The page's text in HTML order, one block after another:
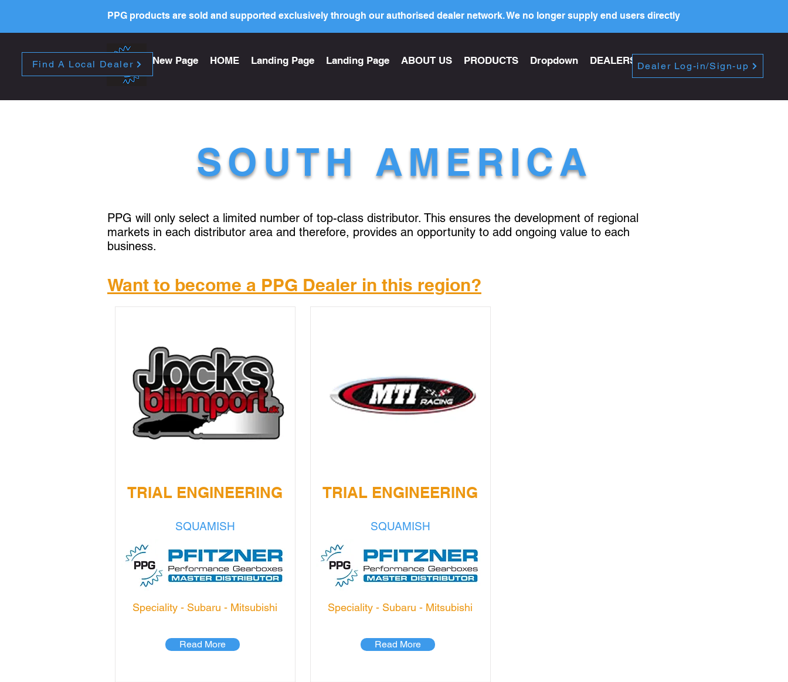
Find A Local Dealer Dealer Log-in/Sign-up
PPG products are sold and supported exclusively through our authorised dealer network. We no longer supply end users directly
New Page HOME Landing Page Landing Page ABOUT US PRODUCTS Dropdown DEALERS PRICE LIST
SOUTH AMERICA
PPG will only select a limited number of top-class distributor. This ensures the development of regional
markets in each distributor area and therefore, provides an opportunity to add ongoing value to each
business.
Want to become a PPG Dealer in this region?
TRIAL ENGINEERING
SQUAMISH
Speciality - Subaru - Mitsubishi
Read More
TRIAL ENGINEERING
SQUAMISH
Speciality - Subaru - Mitsubishi
Read More